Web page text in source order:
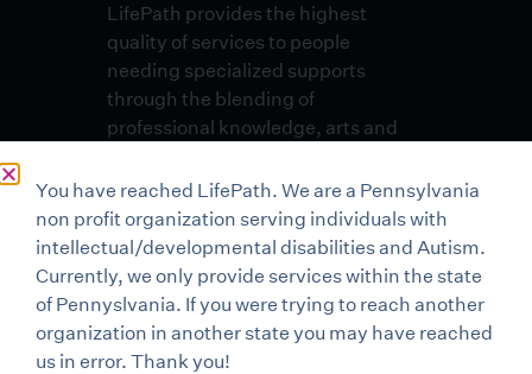
LifePath provides the highest
quality of services to people
needing specialized supports
through the blending of
professional knowledge, arts and
unconditional respect and dignity.
Lehigh Valley Office
3500 High Point Boulevard
Bethlehem, PA 18017
Buxmont Office 2 Life Mark
You have reached LifePath. We are a Pennsylvania
non profit organization serving individuals with
intellectual/developmental disabilities and Autism.
Currently, we only provide services within the state
of Pennyslvania. If you were trying to reach another
organization in another state you may have reached
us in error. Thank you!